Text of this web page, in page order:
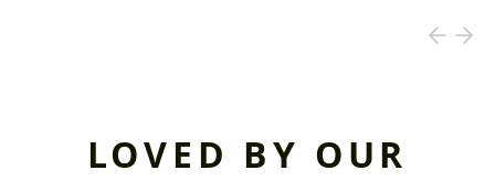
LOVED BY OUR